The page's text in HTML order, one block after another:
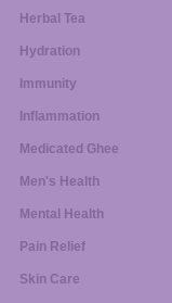
Herbal Tea
Hydration
Immunity
Inflammation
Medicated Ghee
Men's Health
Mental Health
Pain Relief
Skin Care